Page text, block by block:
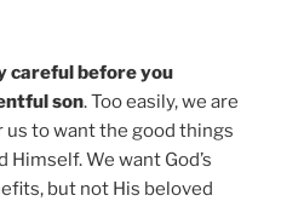
careful before you
son. Too easily, we are
us to want the good things
Himself. We want God’s
but not His beloved